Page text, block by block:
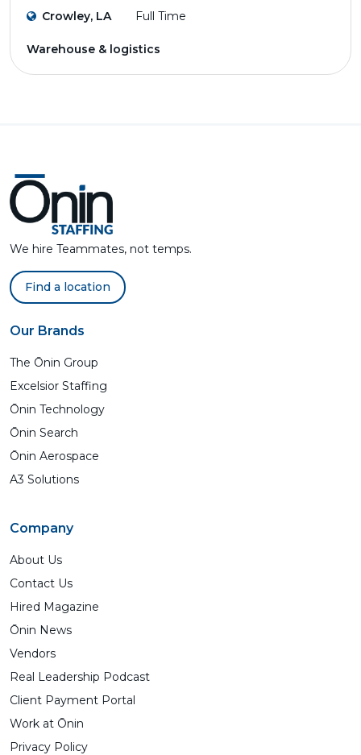
Crowley, LA Full Time
Warehouse & logistics
We hire Teammates, not temps.
Find a location
Our Brands
The Ōnin Group
Excelsior Staffing
Ōnin Technology
Ōnin Search
Ōnin Aerospace
A3 Solutions
Company
About Us
Contact Us
Hired Magazine
Ōnin News
Vendors
Real Leadership Podcast
Client Payment Portal
Work at Ōnin
Privacy Policy